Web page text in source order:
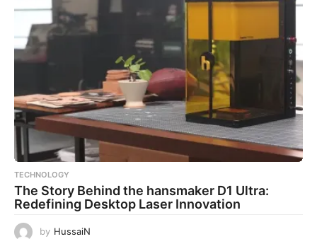
TECHNOLOGY
The Story Behind the hansmaker D1 Ultra:
Redefining Desktop Laser Innovation
by HussaiN